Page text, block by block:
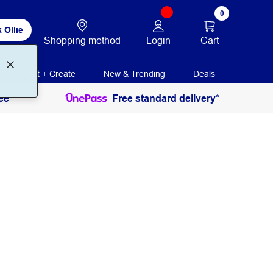
Ollie
Shopping method Login
0
Cart
Print + Create New & Trending Deals
Free standard delivery*